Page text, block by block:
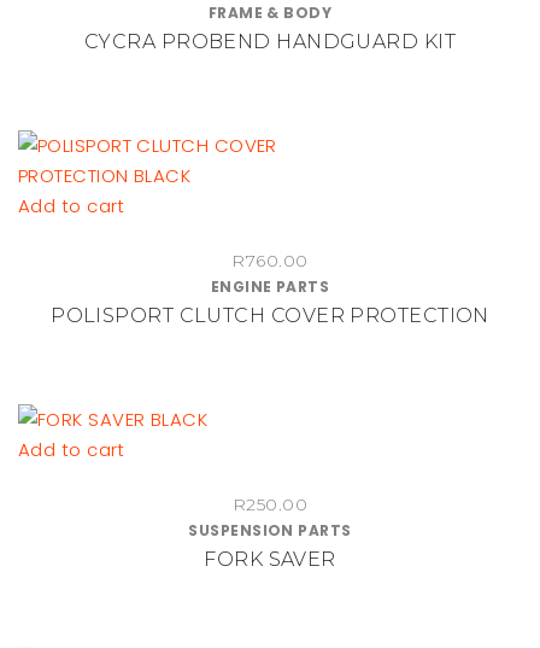
product
multiple
variants.
may
be
product
page
FRAME & BODY
CYCRA PROBEND HANDGUARD KIT
Add to cart
R760.00
ENGINE PARTS
POLISPORT CLUTCH COVER PROTECTION
Add to cart
R250.00
SUSPENSION PARTS
FORK SAVER